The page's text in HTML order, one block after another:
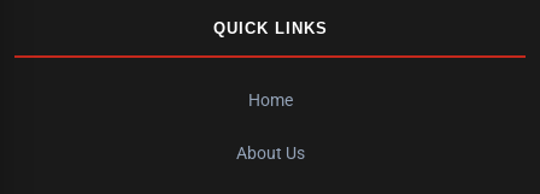
QUICK LINKS
Home
About Us